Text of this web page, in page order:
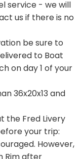
service - we will
us if there is no
be sure to
to Boat
on day 1 of your
36x20x13 and
the Fred Livery
your trip:
However,